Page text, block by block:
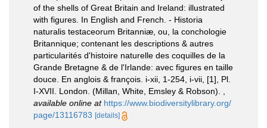
of the shells of Great Britain and Ireland: illustrated
with figures. In English and French. - Historia
naturalis testaceorum Britanniæ, ou, la conchologie
Britannique; contenant les descriptions & autres
particularités d'histoire naturelle des coquilles de la
Grande Bretagne & de l'Irlande: avec figures en taille
douce. En anglois & françois. i-xii, 1-254, i-vii, [1], Pl.
I-XVII. London. (Millan, White, Emsley & Robson).
available online at https://www.biodiversitylibrary.org/
page/13116783 [details]